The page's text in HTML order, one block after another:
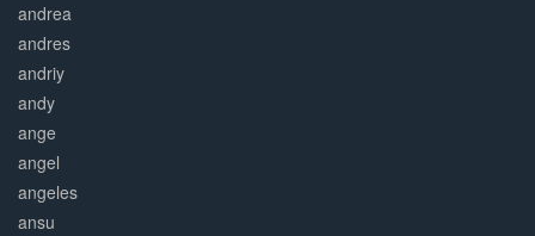
andrea
andres
andriy
andy
ange
angel
angeles
ansu